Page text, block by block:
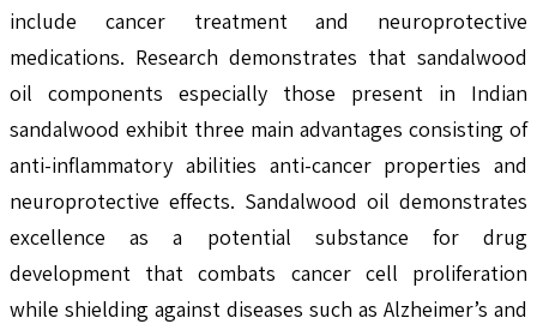
include cancer treatment and neuroprotective
medications. Research demonstrates that sandalwood
oil components especially those present in Indian
sandalwood exhibit three main advantages consisting of
anti-inflammatory abilities anti-cancer properties and
neuroprotective effects. Sandalwood oil demonstrates
excellence as a potential substance for drug
development that combats cancer cell proliferation
while shielding against diseases such as Alzheimer’s and